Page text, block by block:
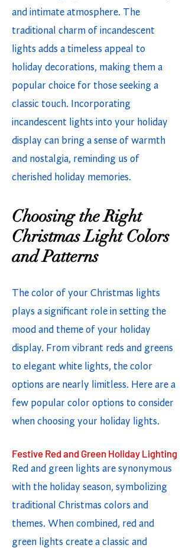
and intimate atmosphere. The
traditional charm of incandescent
lights adds a timeless appeal to
holiday decorations, making them a
popular choice for those seeking a
classic touch. Incorporating
incandescent lights into your holiday
display can bring a sense of warmth
and nostalgia, reminding us of
cherished holiday memories.
Choosing the Right
Christmas Light Colors
and Patterns
The color of your Christmas lights
plays a significant role in setting the
mood and theme of your holiday
display. From vibrant reds and greens
to elegant white lights, the color
options are nearly limitless. Here are a
few popular color options to consider
when choosing your holiday lights.
Festive Red and Green Holiday Lighting
Red and green lights are synonymous
with the holiday season, symbolizing
traditional Christmas colors and
themes. When combined, red and
green lights create a classic and